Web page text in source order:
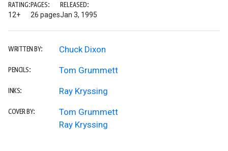
RATING:
12+
PAGES:
26 pages
RELEASED:
Jan 3, 1995
WRITTEN BY: Chuck Dixon
PENCILS: Tom Grummett
INKS: Ray Kryssing
COVER BY:
Tom Grummett
Ray Kryssing